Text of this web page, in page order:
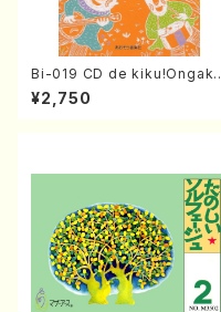
Bi-019 CD de kiku!Ongaku
ryohou no session・recipe
syu Sokkyo Ensou tte dou
¥2,750